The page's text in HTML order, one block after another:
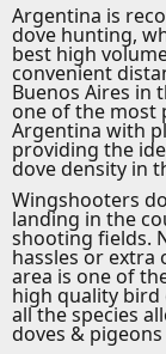
Argentina is
dove hunting,
best high
convenient
Buenos Aires in
one of the most
Argentina with
providing the
dove density in
Wingshooters
landing in the
shooting fields.
hassles or extra
area is one of
high quality
all the species
doves &